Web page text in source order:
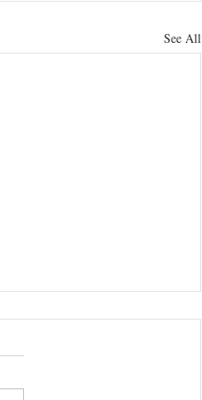
See All
Hura